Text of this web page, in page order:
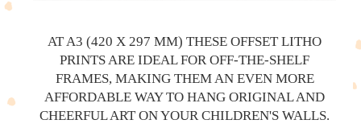
AT A3 (420 X 297 MM) THESE OFFSET LITHO
PRINTS ARE IDEAL FOR OFF-THE-SHELF
FRAMES, MAKING THEM AN EVEN MORE
AFFORDABLE WAY TO HANG ORIGINAL AND
CHEERFUL ART ON YOUR CHILDREN'S WALLS.